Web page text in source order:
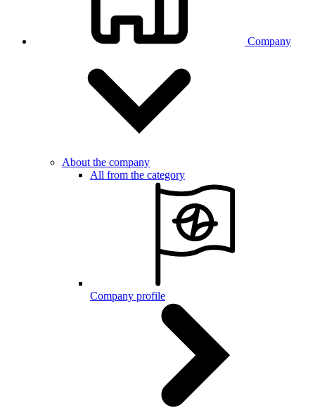
Company
About the company
All from the category
Company profile